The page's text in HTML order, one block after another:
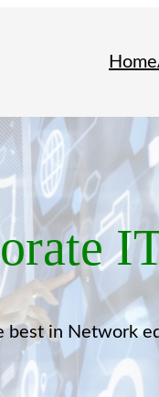
Home
best in Network